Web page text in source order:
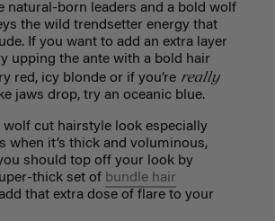
natural-born leaders and a bold wolf
the wild trendsetter energy that
If you want to add an extra layer
upping the ante with a bold hair
red, icy blonde or if you’re really
jaws drop, try an oceanic blue.
wolf cut hairstyle look especially
when it’s thick and voluminous,
should top off your look by
thick set of bundle hair
that extra dose of flare to your